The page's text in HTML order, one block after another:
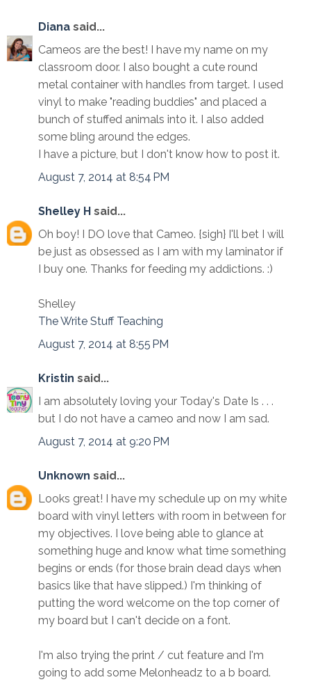
Diana said...
Cameos are the best! I have my name on my
classroom door. I also bought a cute round
metal container with handles from target. I used
vinyl to make "reading buddies" and placed a
bunch of stuffed animals into it. I also added
some bling around the edges.
I have a picture, but I don't know how to post it.
August 7, 2014 at 8:54 PM
Shelley H said...
Oh boy! I DO love that Cameo. {sigh} I'll bet I will
be just as obsessed as I am with my laminator if
I buy one. Thanks for feeding my addictions. :)
Shelley
The Write Stuff Teaching
August 7, 2014 at 8:55 PM
Kristin said...
I am absolutely loving your Today's Date Is . . .
but I do not have a cameo and now I am sad.
August 7, 2014 at 9:20 PM
Unknown said...
Looks great! I have my schedule up on my white
board with vinyl letters with room in between for
my objectives. I love being able to glance at
something huge and know what time something
begins or ends (for those brain dead days when
basics like that have slipped.) I'm thinking of
putting the word welcome on the top corner of
my board but I can't decide on a font.
I'm also trying the print / cut feature and I'm
going to add some Melonheadz to a b board.